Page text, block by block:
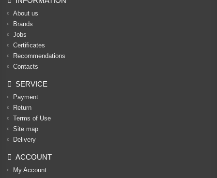
About us
Brands
Jobs
Certificates
Recommendations
Contacts
SERVICE
Payment
Return
Terms of Use
Site map
Delivery
ACCOUNT
My Account